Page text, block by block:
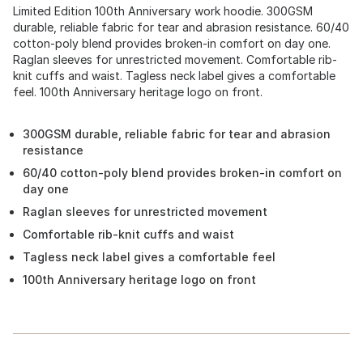
Limited Edition 100th Anniversary work hoodie. 300GSM
durable, reliable fabric for tear and abrasion resistance. 60/40
cotton-poly blend provides broken-in comfort on day one.
Raglan sleeves for unrestricted movement. Comfortable rib-
knit cuffs and waist. Tagless neck label gives a comfortable
feel. 100th Anniversary heritage logo on front.
300GSM durable, reliable fabric for tear and abrasion
resistance
60/40 cotton-poly blend provides broken-in comfort on
day one
Raglan sleeves for unrestricted movement
Comfortable rib-knit cuffs and waist
Tagless neck label gives a comfortable feel
100th Anniversary heritage logo on front